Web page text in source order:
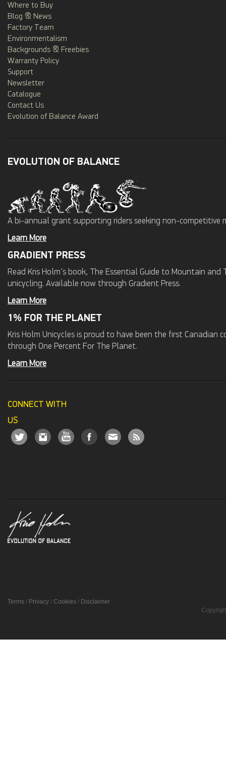
Where to Buy
Blog & News
Factory Team
Environmentalism
Backgrounds & Freebies
Warranty Policy
Support
Newsletter
Catalogue
Contact Us
Evolution of Balance Award
EVOLUTION OF BALANCE
A bi-annual grant supporting riders seeking non-
Learn More
GRADIENT PRESS
Read Kris Holm's book, The Essential Guide to Mountain
unicycling. Available now through Gradient Press.
Learn More
1% FOR THE PLANET
Kris Holm Unicycles is proud to have been the first
through One Percent For The Planet.
Learn More
CONNECT WITH
US
Terms / Privacy / Cookies / Disclaimer